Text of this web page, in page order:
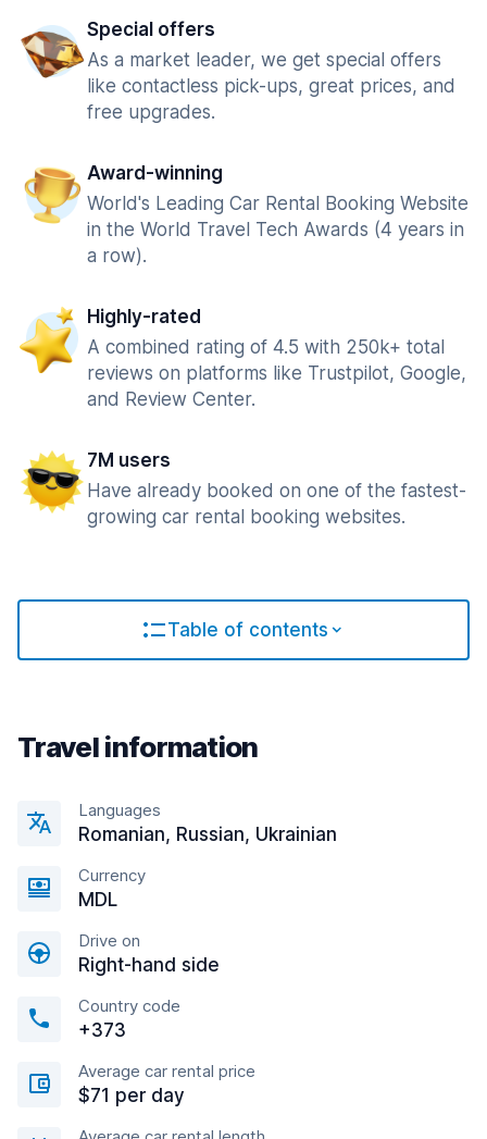
Special offers
As a market leader, we get special offers
like contactless pick-ups, great prices, and
free upgrades.
Award-winning
World's Leading Car Rental Booking Website
in the World Travel Tech Awards (4 years in
a row).
Highly-rated
A combined rating of 4.5 with 250k+ total
reviews on platforms like Trustpilot, Google,
and Review Center.
7M users
Have already booked on one of the fastest-
growing car rental booking websites.
Table of contents
Travel information
Languages
Romanian, Russian, Ukrainian
Currency
MDL
Drive on
Right-hand side
Country code
+373
Average car rental price
$71 per day